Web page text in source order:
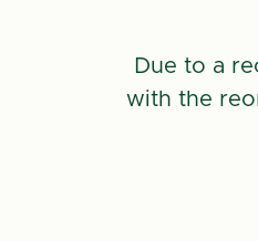
Due to a
with the